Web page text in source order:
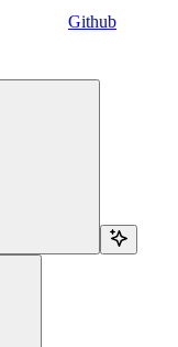
Github